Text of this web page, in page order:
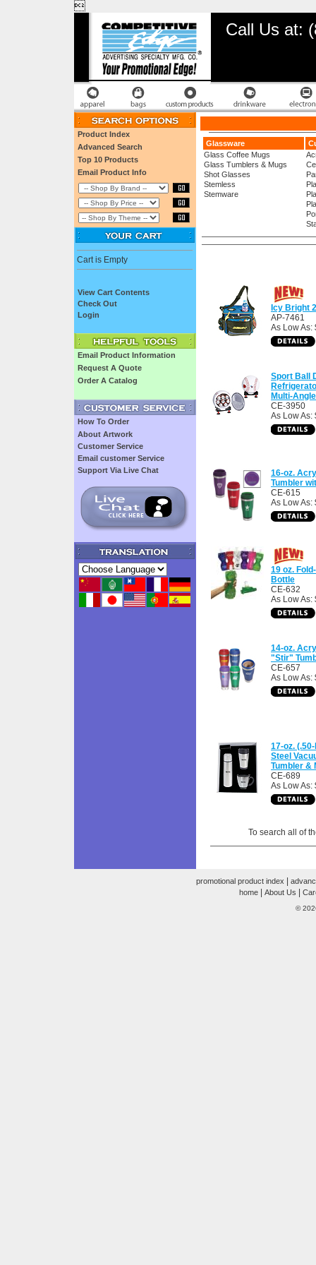

Call Us at:
Product Index
Advanced Search
Top 10 Products
Email Product Info
Cart is Empty
View Cart Contents
Check Out
Login
Email Product Information
Request A Quote
Order A Catalog
How To Order
About Artwork
Customer Service
Email customer Service
Support Via Live Chat
Glassware
Glass Coffee Mugs
Glass Tumblers & Mugs
Shot Glasses
Stemless
Stemware
Icy Bright
AP-7461
As Low As:
Sport Ball
Multi-
CE-3950
As Low As:
16-oz.
Tumbler
CE-615
As Low As:
19 oz.
Bottle
CE-632
As Low As:
14-oz.
"Stir"
CE-657
As Low As:
17-oz.
Steel
Tumbler &
CE-689
As Low As:
To search all of
promotional product index
home| About Us
©